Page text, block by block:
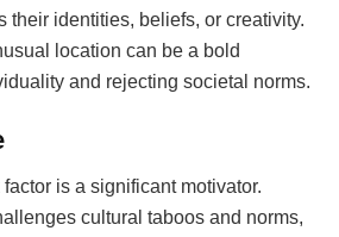
their identities, beliefs, or creativity.
location can be a bold
and rejecting societal norms.
is a significant motivator.
cultural taboos and norms,